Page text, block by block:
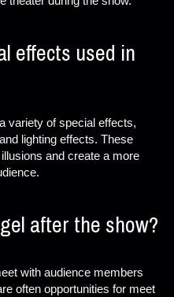
effects used in
variety of special effects,
lighting effects. These
and create a more
after the show?
with audience members
often opportunities for meet